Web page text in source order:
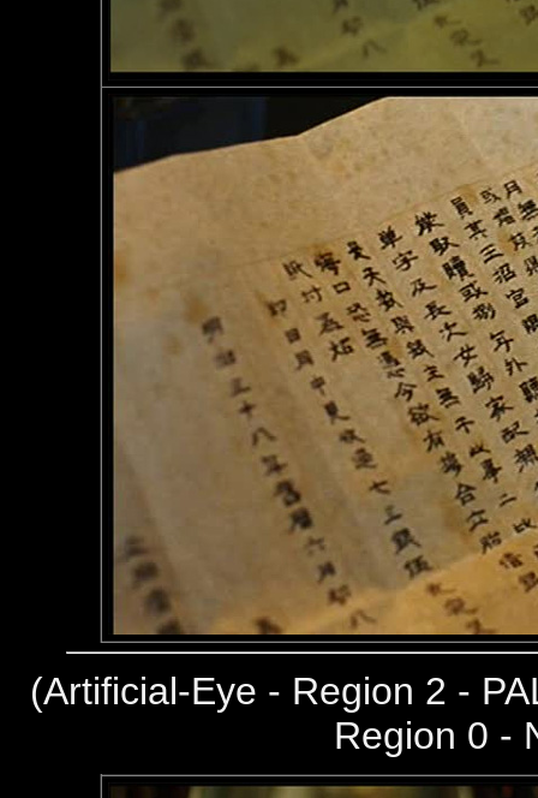
(Artificial-Eye - Region 2 -
Region 0 -